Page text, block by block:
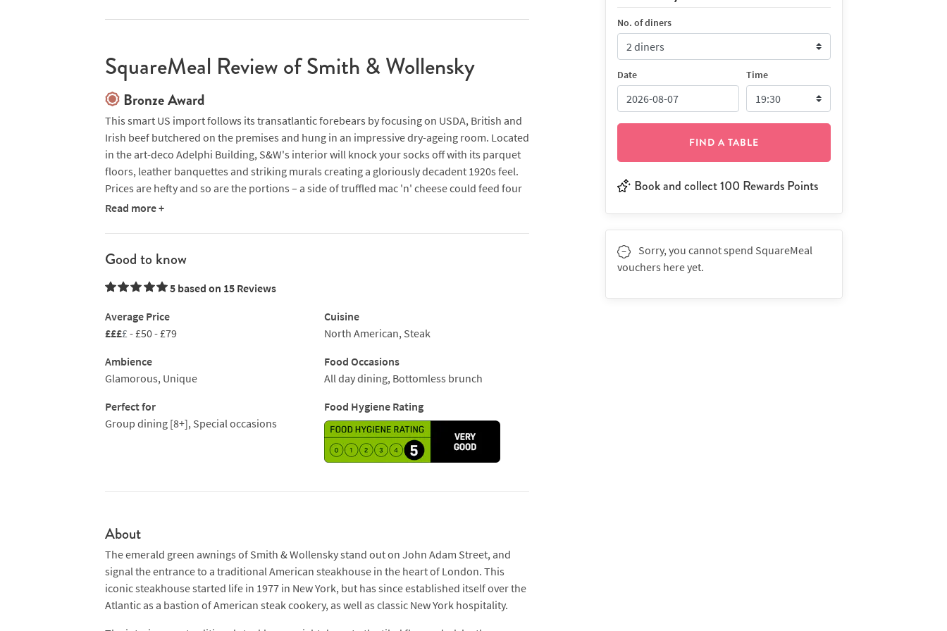
SquareMeal Review of Smith & Wollensky
Bronze Award
This smart US import follows its transatlantic forebears by focusing on USDA, British and
Irish beef butchered on the premises and hung in an impressive dry-ageing room. Located
in the art-deco Adelphi Building, S&W's interior will knock your socks off with its parquet
floors, leather banquettes and striking murals creating a gloriously decadent 1920s feel.
Prices are hefty and so are the portions – a side of truffled mac 'n' cheese could feed four
happily. Taking on the challenge, we devoured this with bone-in rib-eye and sirloin steaks,
reputation with dishes such as eggs with braised short rib, smoked bacon hash and the
Marys. A few elements of this fiercely American menu seem to get lost in translation,
smaller portions and better value. Share or go with homesick Americans.
Read more +
Good to know
5 based on 15 Reviews
Average Price
££££- £50 - £79
Cuisine
North American, Steak
Ambience
Glamorous, Unique
Food Occasions
All day dining, Bottomless brunch
Perfect for
Group dining [8+], Special occasions
Food Hygiene Rating
About
The emerald green awnings of Smith & Wollensky stand out on John Adam Street, and
signal the entrance to a traditional American steakhouse in the heart of London. This
iconic steakhouse started life in 1977 in New York, but has since established itself over the
Atlantic as a bastion of American steak cookery, as well as classic New York hospitality.
No. of diners
Date Time
FIND A TABLE
Book and collect 100 Rewards Points
Sorry, you cannot spend SquareMeal
vouchers here yet.